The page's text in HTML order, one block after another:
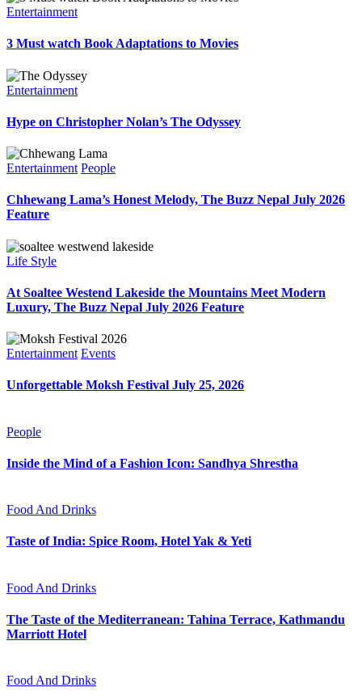
Entertainment
3 Must watch Book Adaptations to Movies
Entertainment
Hype on Christopher Nolan’s The Odyssey
Entertainment People
Chhewang Lama’s Honest Melody, The Buzz Nepal July 2026
Feature
Life Style
At Soaltee Westend Lakeside the Mountains Meet Modern
Luxury, The Buzz Nepal July 2026 Feature
Entertainment Events
Unforgettable Moksh Festival July 25, 2026
People
Inside the Mind of a Fashion Icon: Sandhya Shrestha
Food And Drinks
Taste of India: Spice Room, Hotel Yak & Yeti
Food And Drinks
The Taste of the Mediterranean: Tahina Terrace, Kathmandu
Marriott Hotel
Food And Drinks